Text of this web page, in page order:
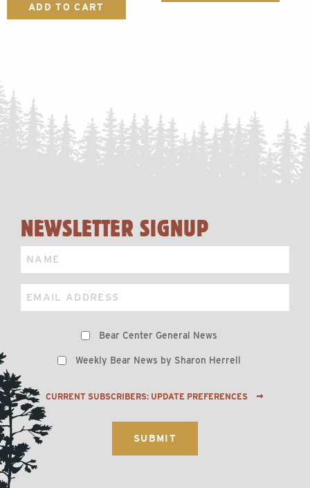
ADD TO CART
NEWSLETTER SIGNUP
Name
Email
Bear Center General News
Weekly Bear News by Sharon Herrell
CURRENT SUBSCRIBERS: UPDATE PREFERENCES